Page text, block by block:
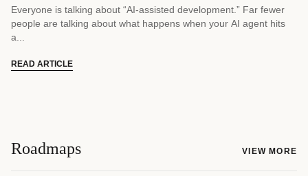
Everyone is talking about “AI-assisted development.” Far fewer
people are talking about what happens when your AI agent hits
a...
READ ARTICLE
Roadmaps VIEW MORE